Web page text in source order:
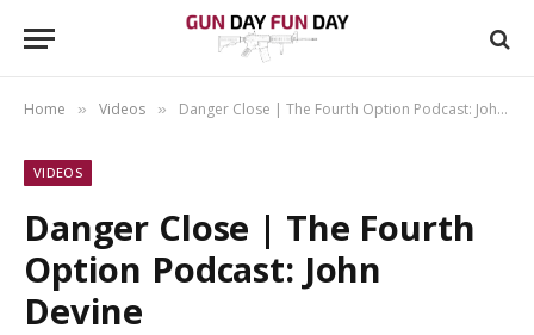
Home » Videos » Danger Close | The Fourth Option Podcast: John Devine
VIDEOS
Danger Close | The Fourth
Option Podcast: John
Devine